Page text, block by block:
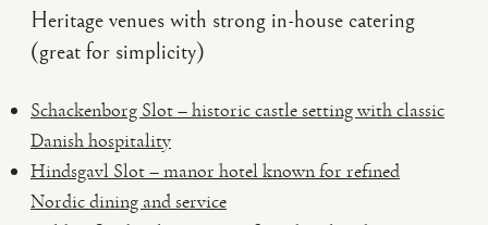
Heritage venues with strong in-house catering
(great for simplicity)
Schackenborg Slot – historic castle setting with classic
Danish hospitality
Hindsgavl Slot – manor hotel known for refined
Nordic dining and service